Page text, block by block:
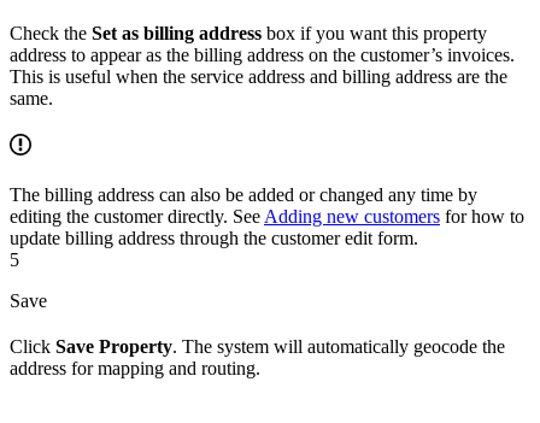
Check the Set as billing address box if you want this property
address to appear as the billing address on the customer’s invoices.
This is useful when the service address and billing address are the
same.
The billing address can also be added or changed any time by
editing the customer directly. See Adding new customers for how to
update billing address through the customer edit form.
5
Save
Click Save Property. The system will automatically geocode the
address for mapping and routing.